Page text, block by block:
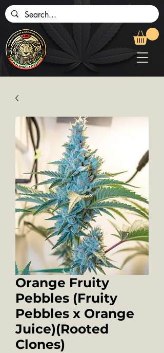
Orange Fruity
Pebbles (Fruity
Pebbles x Orange
Juice)(Rooted
Clones)